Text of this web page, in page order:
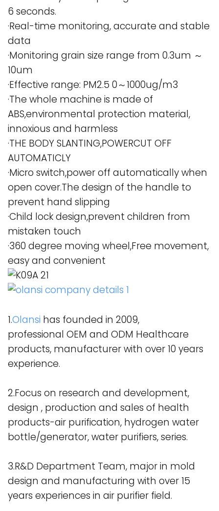
6 seconds.
·Real-time monitoring, accurate and stable
data
·Monitoring grain size range from 0.3um ～
10um
·Effective range: PM2.5 0～1000ug/m3
·The whole machine is made of
ABS,environmental protection material,
innoxious and harmless
·THE BODY SLANTING,POWERCUT OFF
AUTOMATICLY
·Micro switch,power off automatically when
open cover.The design of the handle to
prevent hand slipping
·Child lock design,prevent children from
mistaken touch
·360 degree moving wheel,Free movement,
easy and convenient
1.Olansi has founded in 2009,
professional OEM and ODM Healthcare
products, manufacturer with over 10 years
experience.
2.Focus on research and development,
design , production and sales of health
products-air purification, hydrogen water
bottle/generator, water purifiers, series.
3.R&D Department Team, major in mold
design and manufacturing with over 15
years experiences in air purifier field.